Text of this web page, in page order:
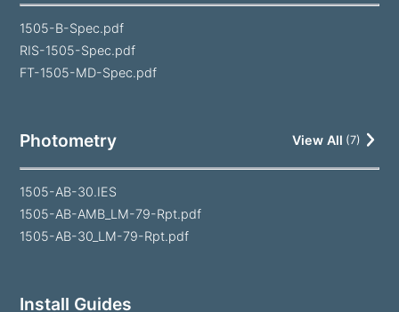
1505-B-Spec.pdf
RIS-1505-Spec.pdf
FT-1505-MD-Spec.pdf
Photometry View All (7)
1505-AB-30.IES
1505-AB-AMB_LM-79-Rpt.pdf
1505-AB-30_LM-79-Rpt.pdf
Install Guides